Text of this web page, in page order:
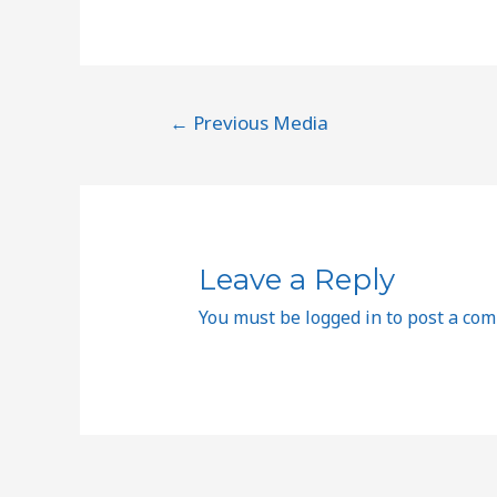
← Previous Media
Leave a Reply
You must be logged into post a